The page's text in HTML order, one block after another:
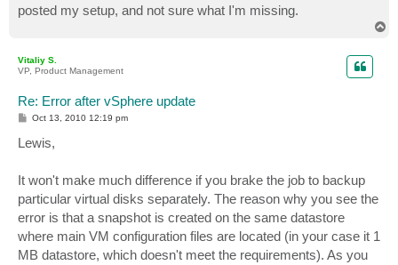
posted my setup, and not sure what I'm missing.
Vitaliy S.
VP, Product Management
Re: Error after vSphere update
P
t
Oct 13, 2010 12:19 pm
Lewis,
It won't make much difference if you brake the job to backup
particular virtual disks separately. The reason why you see the
error is that a snapshot is created on the same datastore
where main VM configuration files are located (in your case it 1
MB datastore, which doesn't meet the requirements). As you